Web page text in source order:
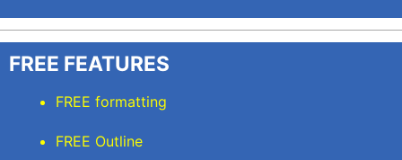
FREE FEATURES
FREE formatting
FREE Outline